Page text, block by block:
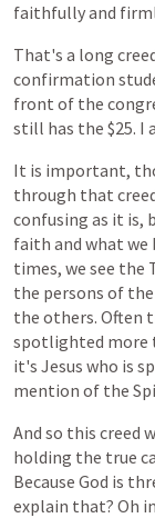
faithfullyand
That's a long
confirmation
front of the
still has the $25. I
It is important,
through that
confusing as it is,
faith and what we
times, we see the
the persons of
the others. Often
spotlighted more
it's Jesus who is
mention of the
And so this creed
holding the true
Because God is
explain that? Oh in